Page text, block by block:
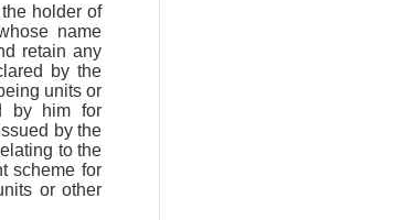
holder of
name
retain any
by the
units or
by him for
by the
to the
scheme for
or other